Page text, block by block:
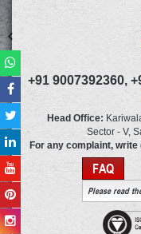
+91 9007392360,
Head Office:
Sector - V,
For any complaint,
FAQ
Please read